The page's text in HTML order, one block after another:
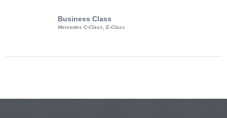
Business Class
Mercedes C-Class, E-Class